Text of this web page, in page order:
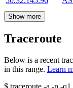
Show more
Traceroute
Below is a recent
in this range. Learn
$ traceroute -a -n -q1